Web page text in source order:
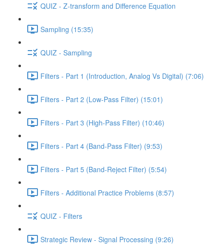
QUIZ - Z-transform and Difference Equation
Sampling (15:35)
QUIZ - Sampling
Filters - Part 1 (Introduction, Analog Vs Digital) (7:06)
Filters - Part 2 (Low-Pass Filter) (15:01)
Filters - Part 3 (High-Pass Filter) (10:46)
Filters - Part 4 (Band-Pass Filter) (9:53)
Filters - Part 5 (Band-Reject Filter) (5:54)
Filters - Additional Practice Problems (8:57)
QUIZ - Filters
Strategic Review - Signal Processing (9:26)